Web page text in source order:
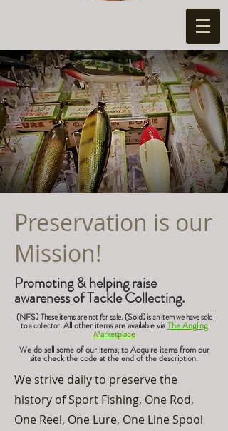
Preservation is our
Mission!
Promoting & helping raise
awareness of Tackle Collecting.
(NFS)These items are not for sale.(Sold)is an item we have sold
to a collector.All other items are available viaThe Angling
Marketplace
We do sell some of our items; to Acquire items from our
site check the code at the end of the description.
We strive daily to preserve the
history of Sport Fishing, One Rod,
One Reel, One Lure, One Line Spool